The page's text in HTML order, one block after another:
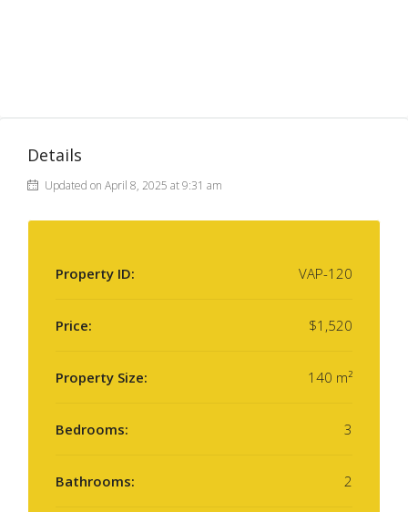
Details
Updated on April 8, 2025 at 9:31 am
Property ID: VAP-120
Price: $1,520
Property Size: 140 m²
Bedrooms: 3
Bathrooms: 2